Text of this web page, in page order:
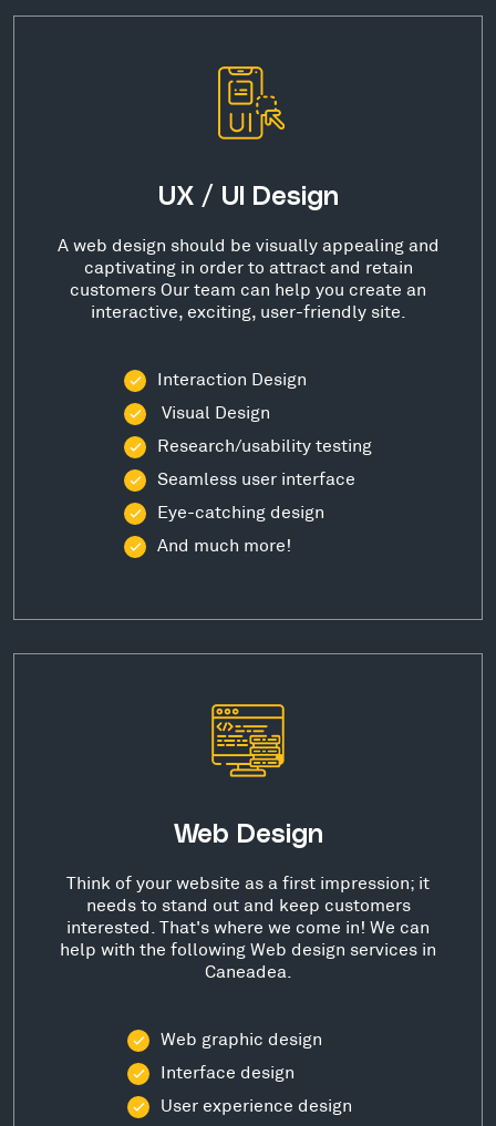
UX / UI Design
A web design should be visually appealing and
captivating in order to attract and retain
customers Our team can help you create an
interactive, exciting, user-friendly site.
Interaction Design
Visual Design
Research/usability testing
Seamless user interface
Eye-catching design
And much more!
Web Design
Think of your website as a first impression; it
needs to stand out and keep customers
interested. That's where we come in! We can
help with the following Web design services in
Caneadea.
Web graphic design
Interface design
User experience design